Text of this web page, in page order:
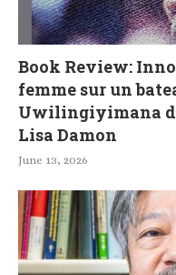
Book Review:
femme sur un
Uwilingiyimana
Lisa Damon
June 13, 2026